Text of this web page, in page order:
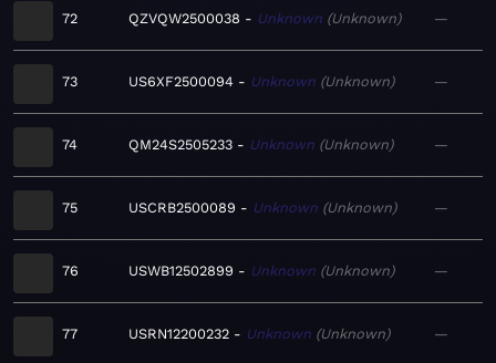
72 QZVQW2500038 Unknown Unknown —
73 US6XF2500094 Unknown Unknown —
74 QM24S2505233 Unknown Unknown —
75 USCRB2500089 Unknown Unknown —
76 USWB12502899 Unknown Unknown —
77 USRN12200232 Unknown Unknown —